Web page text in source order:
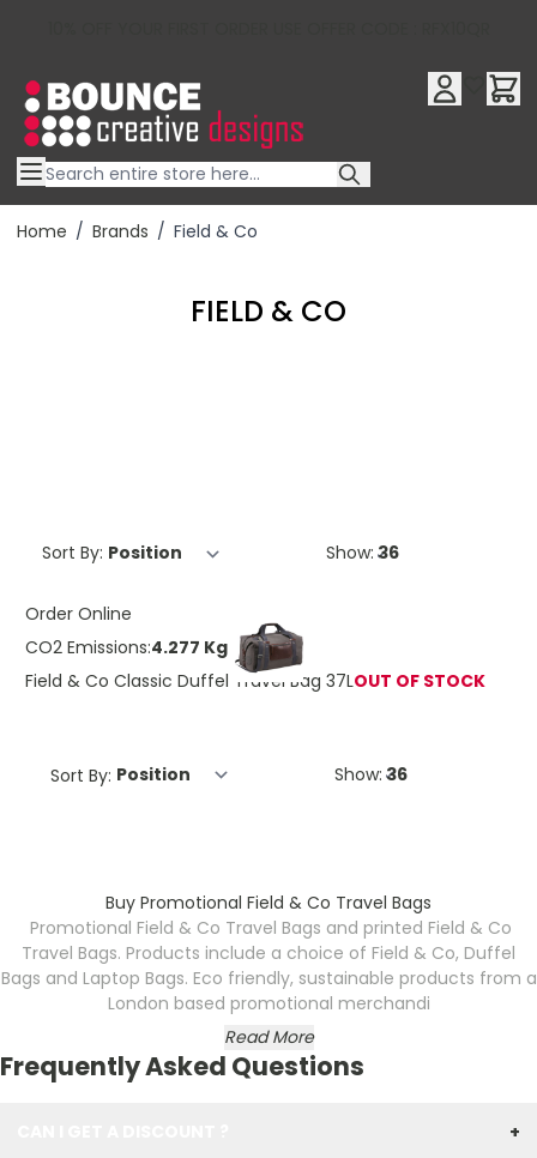
Home / Brands / Field & Co
FIELD & CO
Sort By: Show:
Order Online
CO2 Emissions:4.277 Kg
Field & Co Classic Duffel Travel Bag 37LOUT OF STOCK
Sort By: Show:
Buy Promotional Field & Co Travel Bags
Promotional Field & Co Travel Bags and printed Field & Co
Travel Bags. Products include a choice of Field & Co, Duffel
Bags and Laptop Bags. Eco friendly, sustainable products from a
London based promotional merchandi
Read More
Frequently Asked Questions
+